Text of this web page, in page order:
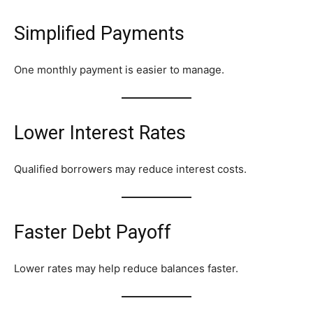
Simplified Payments
One monthly payment is easier to manage.
Lower Interest Rates
Qualified borrowers may reduce interest costs.
Faster Debt Payoff
Lower rates may help reduce balances faster.